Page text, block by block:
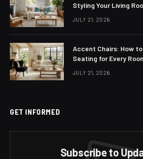
Styling Your Living
JULY 21, 2026
Accent Chairs: How
Seating for Every
JULY 21, 2026
GET INFORMED
Subscribe to